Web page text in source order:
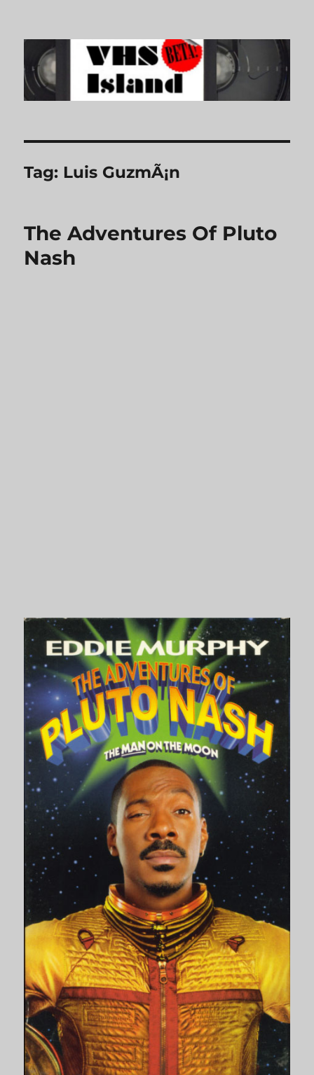
VHS Island
Tag: Luis GuzmÃ¡n
The Adventures Of Pluto
Nash